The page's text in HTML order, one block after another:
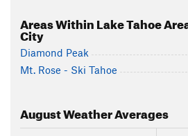
Areas Within Lake Tahoe
City
Diamond Peak
Mt. Rose - Ski Tahoe
AugustWeather Averages